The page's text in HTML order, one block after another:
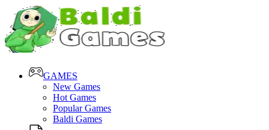
GAMES
New Games
Hot Games
Popular Games
Baldi Games